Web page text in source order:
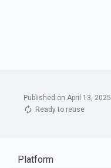
Published on April 13, 2025
Ready to reuse
Platform